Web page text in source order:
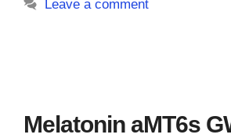
Leave a comment
Melatonin aMT6s